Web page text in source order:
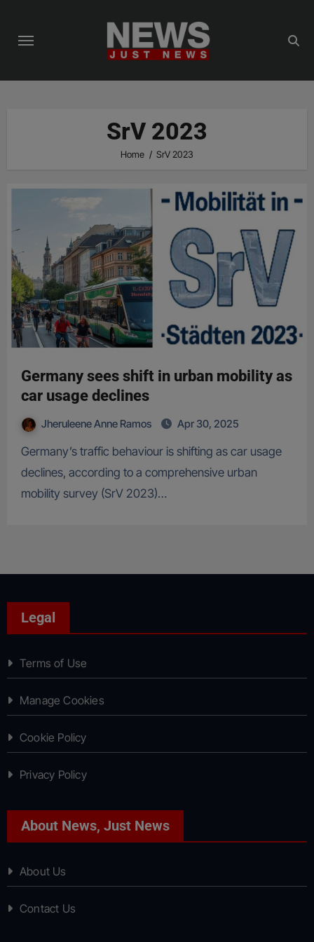
content
SrV 2023
Home SrV 2023
Germany sees shift in urban mobility as
car usage declines
Jheruleene Anne Ramos Apr 30, 2025
Germany’s traffic behaviour is shifting as car usage
declines, according to a comprehensive urban
mobility survey (SrV 2023)…
Legal
Terms of Use
Manage Cookies
Cookie Policy
Privacy Policy
About News, Just News
About Us
Contact Us